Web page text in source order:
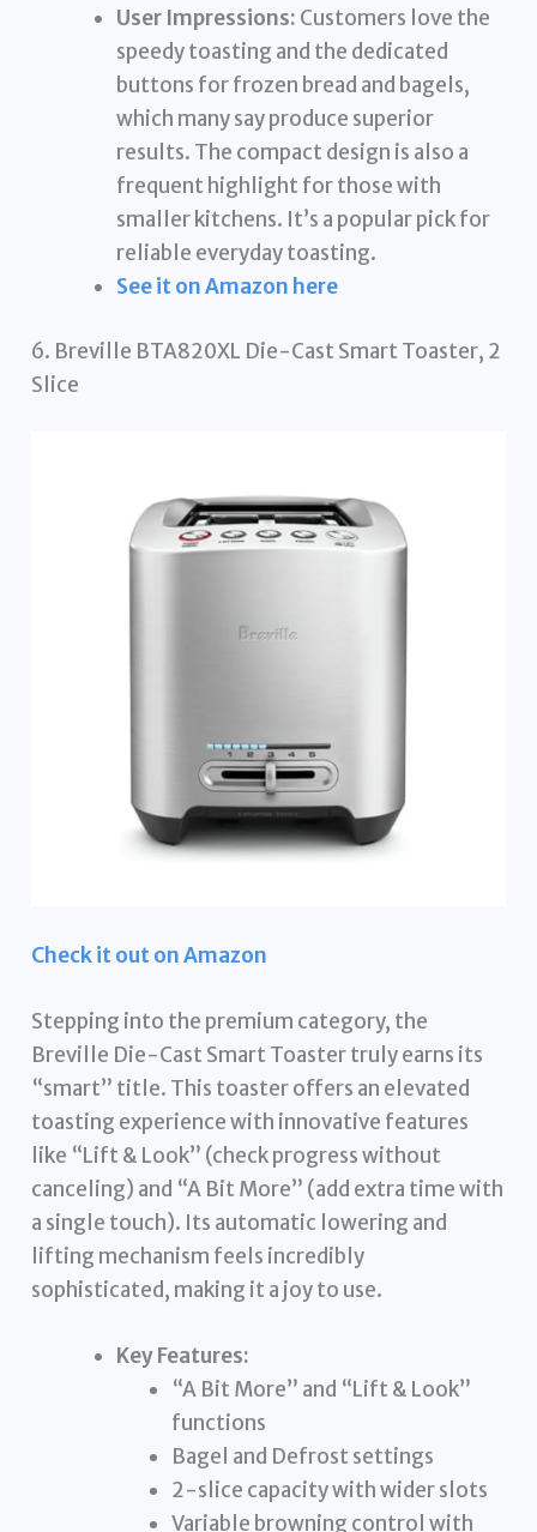
User Impressions: Customers love the
speedy toasting and the dedicated
buttons for frozen bread and bagels,
which many say produce superior
results. The compact design is also a
frequent highlight for those with
smaller kitchens. It’s a popular pick for
reliable everyday toasting.
See it on Amazon here
6. Breville BTA820XL Die-Cast Smart Toaster, 2
Slice
Check it out on Amazon
Stepping into the premium category, the
Breville Die-Cast Smart Toaster truly earns its
“smart” title. This toaster offers an elevated
toasting experience with innovative features
like “Lift & Look” (check progress without
canceling) and “A Bit More” (add extra time with
a single touch). Its automatic lowering and
lifting mechanism feels incredibly
sophisticated, making it a joy to use.
Key Features:
“A Bit More” and “Lift & Look”
functions
Bagel and Defrost settings
2-slice capacity with wider slots
Variable browning control with